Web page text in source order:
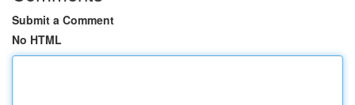
Submit a Comment
No HTML